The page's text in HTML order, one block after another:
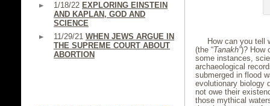
1/18/22 EXPLORING EINSTEIN
AND KAPLAN, GOD AND
SCIENCE
11/29/21 WHEN JEWS ARGUE IN
THE SUPREME COURT ABOUT
ABORTION
How can you tell
(the “Tanakh”)? How
some instances,
archaeological
submerged in flood
evolutionary biology
not owe their
those mythical